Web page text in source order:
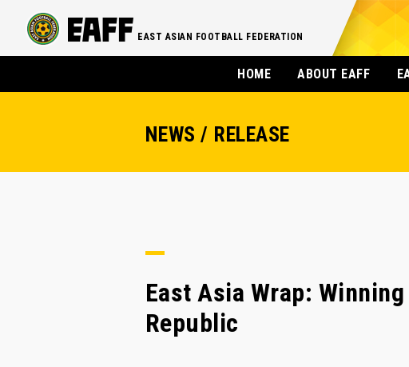
EAST ASIAN FOOTBALL FEDERATION
HOME ABOUT EAFF
NEWS / RELEASE
East Asia Wrap:
Republic